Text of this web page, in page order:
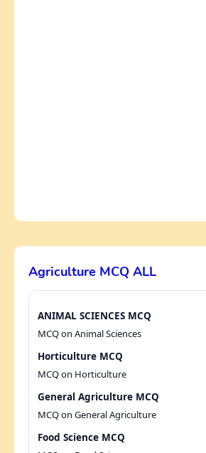
Agriculture MCQ ALL
ANIMAL SCIENCES MCQ
MCQ on Animal Sciences
Horticulture MCQ
MCQ on Horticulture
General Agriculture MCQ
MCQ on General Agriculture
Food Science MCQ